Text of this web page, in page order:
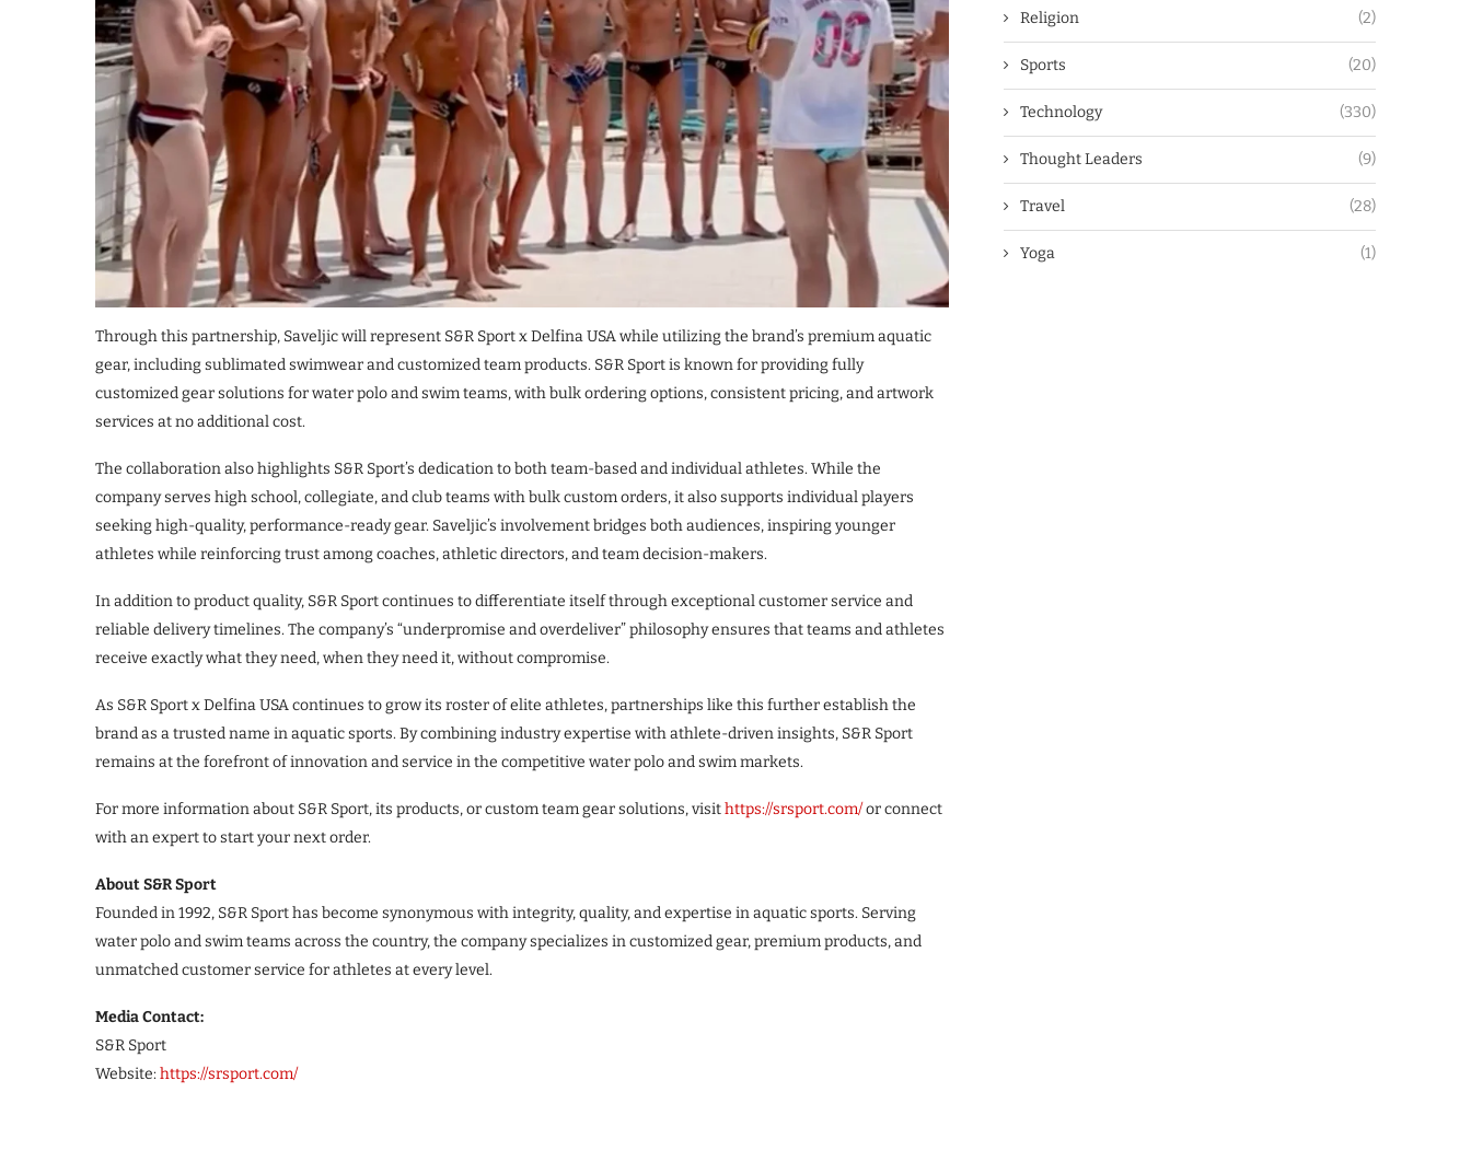
Through this partnership, Saveljic will represent S&R Sport x Delfina USA while utilizing the brand’s premium aquatic
gear, including sublimated swimwear and customized team products. S&R Sport is known for providing fully
customized gear solutions for water polo and swim teams, with bulk ordering options, consistent pricing, and artwork
services at no additional cost.
The collaboration also highlights S&R Sport’s dedication to both team-based and individual athletes. While the
company serves high school, collegiate, and club teams with bulk custom orders, it also supports individual players
seeking high-quality, performance-ready gear. Saveljic’s involvement bridges both audiences, inspiring younger
athletes while reinforcing trust among coaches, athletic directors, and team decision-makers.
In addition to product quality, S&R Sport continues to differentiate itself through exceptional customer service and
reliable delivery timelines. The company’s “underpromise and overdeliver” philosophy ensures that teams and athletes
receive exactly what they need, when they need it, without compromise.
As S&R Sport x Delfina USA continues to grow its roster of elite athletes, partnerships like this further establish the
brand as a trusted name in aquatic sports. By combining industry expertise with athlete-driven insights, S&R Sport
remains at the forefront of innovation and service in the competitive water polo and swim markets.
For more information about S&R Sport, its products, or custom team gear solutions, visithttps://srsport.com/or connect
with an expert to start your next order.
About S&R Sport
Founded in 1992, S&R Sport has become synonymous with integrity, quality, and expertise in aquatic sports. Serving
water polo and swim teams across the country, the company specializes in customized gear, premium products, and
unmatched customer service for athletes at every level.
Media Contact:
S&R Sport
Website:https://srsport.com/
Religion (2)
Sports (20)
Technology (330)
Thought Leaders (9)
Travel (28)
Yoga (1)